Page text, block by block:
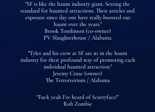
"SF is like the haunt industry giant. Setting the
standard for haunted attractions. Their articles and
exposure since day one have really boosted our
haunt over the years."
Brook Tomlinson (co-owner)
PV Slaughterhouse / Alabama
"Tyler and his crew at SF are #1 in the haunt
industry for their profound way of promoting each
individual haunted attraction."
Jeremy Cruse (owner)
The Terrortorium / Alabama
"Fuck yeah I've heard of Scurryface!"
Rob Zombie